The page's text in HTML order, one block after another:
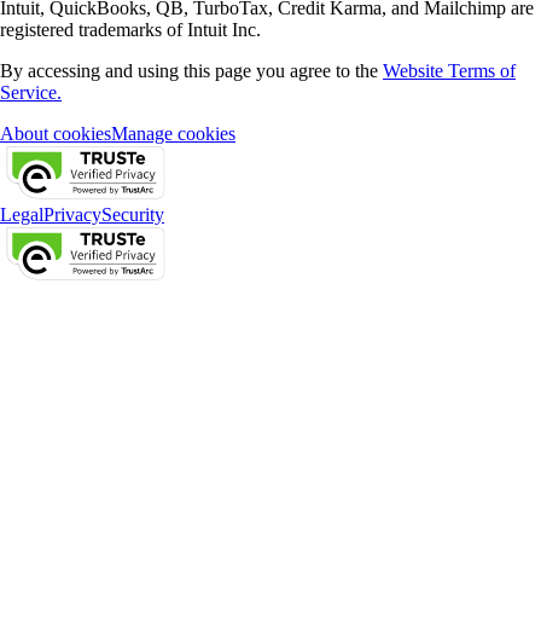
Intuit, QuickBooks, QB, TurboTax, Credit Karma, and Mailchimp are
registered trademarks of Intuit Inc.
By accessing and using this page you agree to the Website Terms of
Service.
About cookiesManage cookies
LegalPrivacySecurity